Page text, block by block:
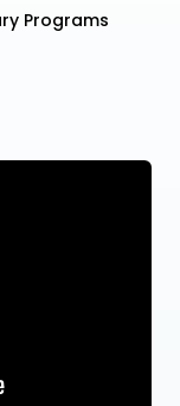
Programs